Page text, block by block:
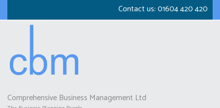
to
Contact us:01604 420 420
Comprehensive Business Management Ltd